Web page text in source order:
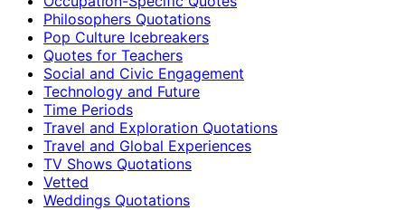
Philosophers Quotations
Pop Culture Icebreakers
Quotes for Teachers
Social and Civic Engagement
Technology and Future
Time Periods
Travel and Exploration Quotations
Travel and Global Experiences
TV Shows Quotations
Vetted
Weddings Quotations